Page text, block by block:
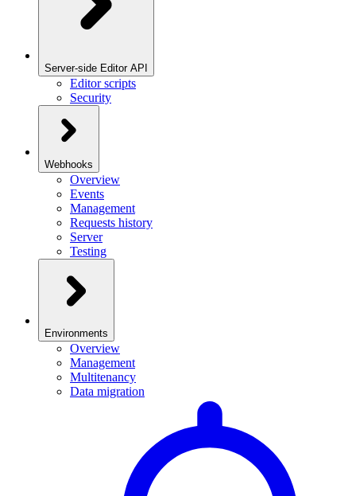
Server-side Editor API
Editor scripts
Security
Webhooks
Overview
Events
Management
Requests history
Server
Testing
Environments
Overview
Management
Multitenancy
Data migration